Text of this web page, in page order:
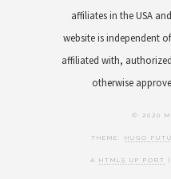
affiliates in the USA
website is independent
affiliated with,
otherwise
© 2020
THEME: HUGO
A HTML5 UP PORT